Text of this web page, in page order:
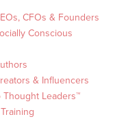
CFOs & Founders
Conscious
& Influencers
Leaders™